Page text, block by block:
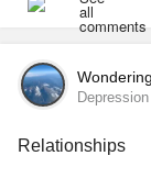
Depression
Relationships